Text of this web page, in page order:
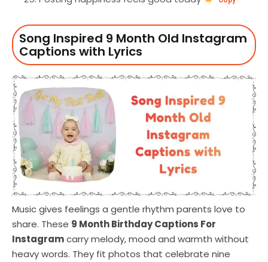
Song Inspired 9 Month Old Instagram
Captions with Lyrics
Music gives feelings a gentle rhythm parents love to
share. These 9 Month Birthday Captions For
Instagramcarry melody, mood and warmth without
heavy words. They fit photos that celebrate nine